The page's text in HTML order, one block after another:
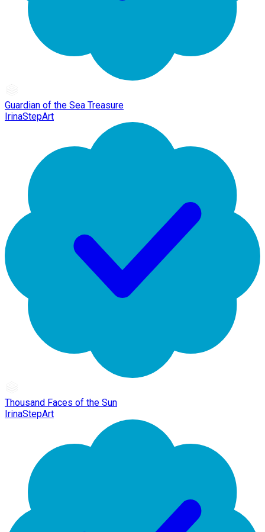
Guardian of the Sea Treasure
IrinaStepArt
Thousand Faces of the Sun
IrinaStepArt